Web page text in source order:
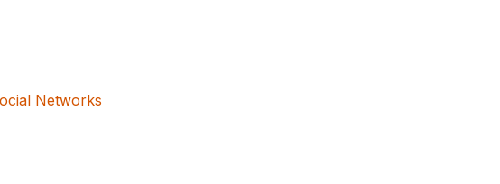
Networks